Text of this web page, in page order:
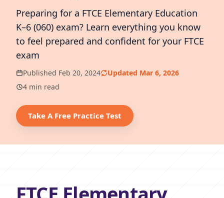
Preparing for a FTCE Elementary Education
K–6 (060) exam? Learn everything you know
to feel prepared and confident for your FTCE
exam
Published Feb 20, 2024
Updated Mar 6, 2026
4 min read
Take A Free Practice Test